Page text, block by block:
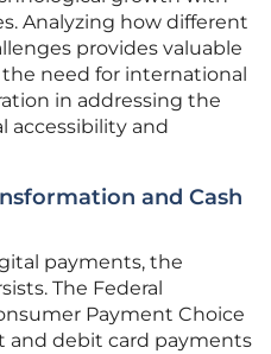
Analyzing how different
provides valuable
need for international
in addressing the
accessibility and
and Cash
payments, the
The Federal
Payment Choice
and debit card payments